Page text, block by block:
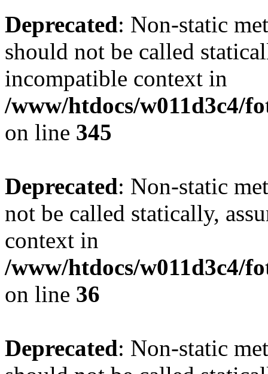
Deprecated: Non-static
should not be called
incompatible context in
/www/htdocs/w011d3c4/
on line 345
Deprecated: Non-static
not be called statically,
context in
/www/htdocs/w011d3c4/
on line 36
Deprecated: Non-static